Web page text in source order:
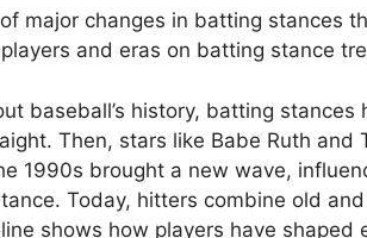
major changes in batting stances
and eras on batting stance
baseball’s history, batting
Then, stars like Babe Ruth
1990s brought a new wave,
Today, hitters combine old
shows how players have shaped